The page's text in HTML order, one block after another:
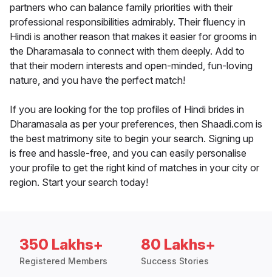
partners who can balance family priorities with their
professional responsibilities admirably. Their fluency in
Hindi is another reason that makes it easier for grooms in
the Dharamasala to connect with them deeply. Add to
that their modern interests and open-minded, fun-loving
nature, and you have the perfect match!
If you are looking for the top profiles of Hindi brides in
Dharamasala as per your preferences, then Shaadi.com is
the best matrimony site to begin your search. Signing up
is free and hassle-free, and you can easily personalise
your profile to get the right kind of matches in your city or
region. Start your search today!
350 Lakhs+
Registered Members
80 Lakhs+
Success Stories